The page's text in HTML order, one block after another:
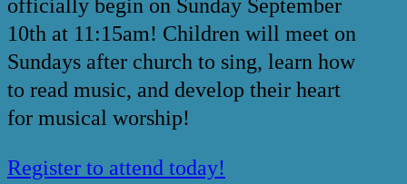
officially begin on Sunday September
10th at 11:15am! Children will meet on
Sundays after church to sing, learn how
to read music, and develop their heart
for musical worship!
Register to attend today!